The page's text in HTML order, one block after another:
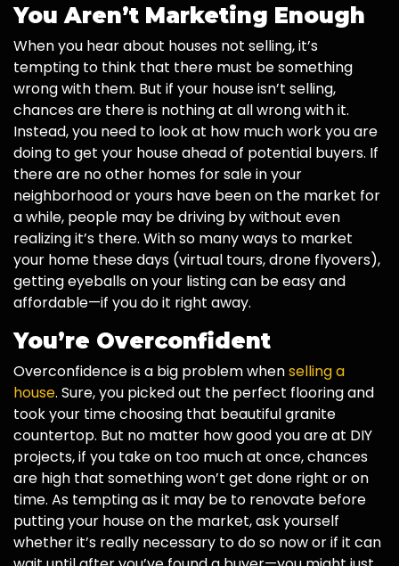
You Aren’t Marketing Enough
When you hear about houses not selling, it’s
tempting to think that there must be something
wrong with them. But if your house isn’t selling,
chances are there is nothing at all wrong with it.
Instead, you need to look at how much work you are
doing to get your house ahead of potential buyers. If
there are no other homes for sale in your
neighborhood or yours have been on the market for
a while, people may be driving by without even
realizing it’s there. With so many ways to market
your home these days (virtual tours, drone flyovers),
getting eyeballs on your listing can be easy and
affordable—if you do it right away.
You’re Overconfident
Overconfidence is a big problem whenselling a
house. Sure, you picked out the perfect flooring and
took your time choosing that beautiful granite
countertop. But no matter how good you are at DIY
projects, if you take on too much at once, chances
are high that something won’t get done right or on
time. As tempting as it may be to renovate before
putting your house on the market, ask yourself
whether it’s really necessary to do so now or if it can